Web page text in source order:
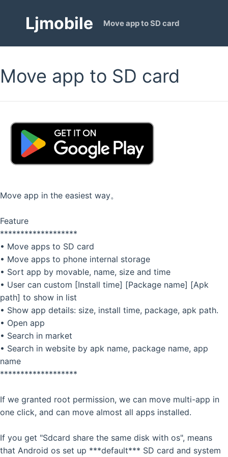
Ljmobile Move app to SD card
Move app to SD card
Move app in the easiest way。
Feature
*******************
• Move apps to SD card
• Move apps to phone internal storage
• Sort app by movable, name, size and time
• User can custom [Install time] [Package name] [Apk
path] to show in list
• Show app details: size, install time, package, apk path.
• Open app
• Search in market
• Search in website by apk name, package name, app
name
*******************
If we granted root permission, we can move multi-app in
one click, and can move almost all apps installed.
If you get "Sdcard share the same disk with os", means
that Android os set up ***default*** SD card and system